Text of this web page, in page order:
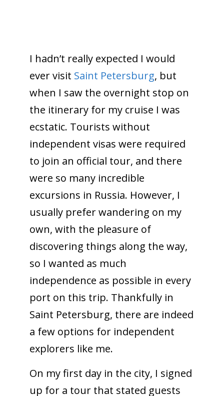
I hadn’t really expected I would
ever visit Saint Petersburg, but
when I saw the overnight stop on
the itinerary for my cruise I was
ecstatic. Tourists without
independent visas were required
to join an official tour, and there
were so many incredible
excursions in Russia. However, I
usually prefer wandering on my
own, with the pleasure of
discovering things along the way,
so I wanted as much
independence as possible in every
port on this trip. Thankfully in
Saint Petersburg, there are indeed
a few options for independent
explorers like me.
On my first day in the city, I signed
up for a tour that stated guests